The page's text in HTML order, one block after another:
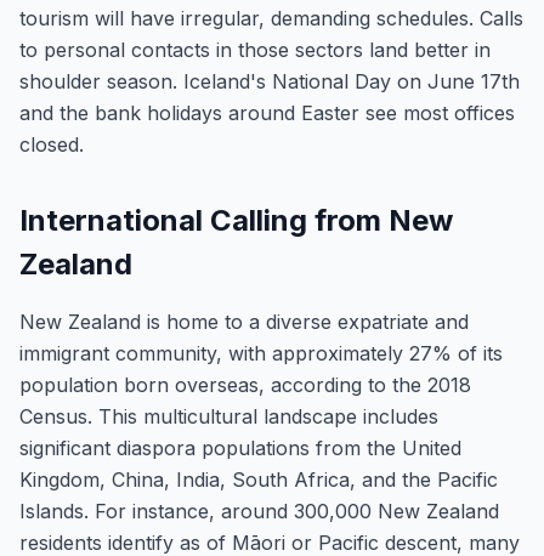
tourism will have irregular, demanding schedules. Calls
to personal contacts in those sectors land better in
shoulder season. Iceland's National Day on June 17th
and the bank holidays around Easter see most offices
closed.
International Calling from New
Zealand
New Zealand is home to a diverse expatriate and
immigrant community, with approximately 27% of its
population born overseas, according to the 2018
Census. This multicultural landscape includes
significant diaspora populations from the United
Kingdom, China, India, South Africa, and the Pacific
Islands. For instance, around 300,000 New Zealand
residents identify as of Māori or Pacific descent, many